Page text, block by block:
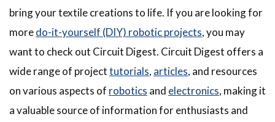
bring your textile creations to life. If you are looking for
moredo-it-yourself (DIY) robotic projects, you may
want to check out Circuit Digest. Circuit Digest offers a
wide range of projecttutorials, articles, and resources
on various aspects of robotics and electronics, making it
a valuable source of information for enthusiasts and